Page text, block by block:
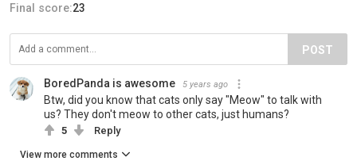
Final score:23
POST
BoredPanda is awesome 5 years ago
Btw, did you know that cats only say "Meow" to talk with
us? They don't meow to other cats, just humans?
5 Reply
View more comments